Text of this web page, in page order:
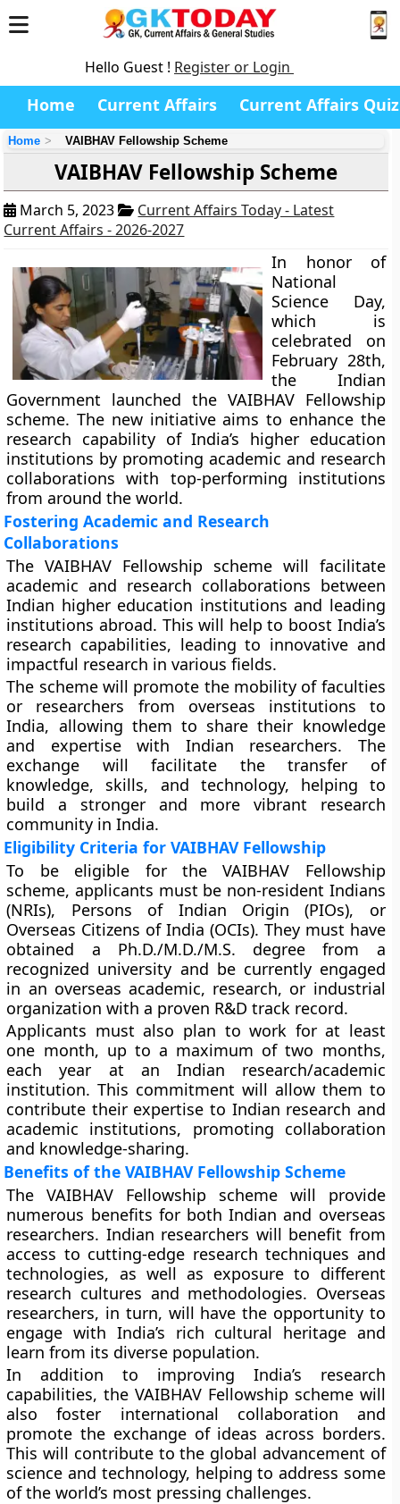
Hello Guest ! Register or Login
Home Current Affairs Current Affairs Quiz
Home VAIBHAV Fellowship Scheme
VAIBHAV Fellowship Scheme
March 5, 2023
Current Affairs Today - Latest
Current Affairs - 2026-2027
In honor of
National
Science Day,
which is
celebrated on
February 28th,
the Indian
Government launched the VAIBHAV Fellowship
scheme. The new initiative aims to enhance the
research capability of India’s higher education
institutions by promoting academic and research
collaborations with top-performing institutions
from around the world.
Fostering Academic and Research
Collaborations
The VAIBHAV Fellowship scheme will facilitate
academic and research collaborations between
Indian higher education institutions and leading
institutions abroad. This will help to boost India’s
research capabilities, leading to innovative and
impactful research in various fields.
The scheme will promote the mobility of faculties
or researchers from overseas institutions to
India, allowing them to share their knowledge
and expertise with Indian researchers. The
exchange will facilitate the transfer of
knowledge, skills, and technology, helping to
build a stronger and more vibrant research
community in India.
Eligibility Criteria for VAIBHAV Fellowship
To be eligible for the VAIBHAV Fellowship
scheme, applicants must be non-resident Indians
(NRIs), Persons of Indian Origin (PIOs), or
Overseas Citizens of India (OCIs). They must have
obtained a Ph.D./M.D./M.S. degree from a
recognized university and be currently engaged
in an overseas academic, research, or industrial
organization with a proven R&D track record.
Applicants must also plan to work for at least
one month, up to a maximum of two months,
each year at an Indian research/academic
institution. This commitment will allow them to
contribute their expertise to Indian research and
academic institutions, promoting collaboration
and knowledge-sharing.
Benefits of the VAIBHAV Fellowship Scheme
The VAIBHAV Fellowship scheme will provide
numerous benefits for both Indian and overseas
researchers. Indian researchers will benefit from
access to cutting-edge research techniques and
technologies, as well as exposure to different
research cultures and methodologies. Overseas
researchers, in turn, will have the opportunity to
engage with India’s rich cultural heritage and
learn from its diverse population.
In addition to improving India’s research
capabilities, the VAIBHAV Fellowship scheme will
also foster international collaboration and
promote the exchange of ideas across borders.
This will contribute to the global advancement of
science and technology, helping to address some
of the world’s most pressing challenges.